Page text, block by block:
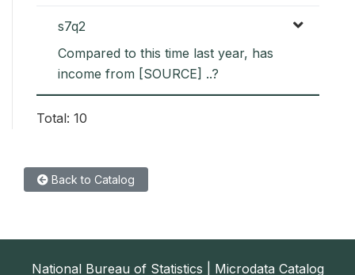
s7q2
Compared to this time last year, has
income from [SOURCE] ..?
Total: 10
Back to Catalog
National Bureau of Statistics | Microdata Catalog